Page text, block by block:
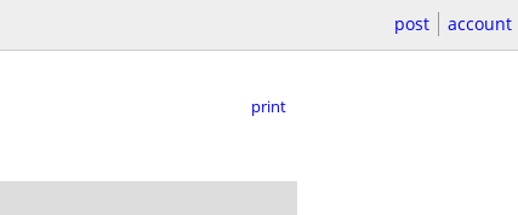
post account
print